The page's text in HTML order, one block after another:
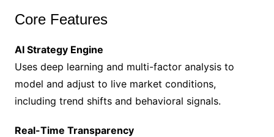
Core Features
AI Strategy Engine
Uses deep learning and multi-factor analysis to
model and adjust to live market conditions,
including trend shifts and behavioral signals.
Real-Time Transparency